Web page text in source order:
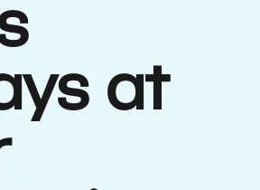
at